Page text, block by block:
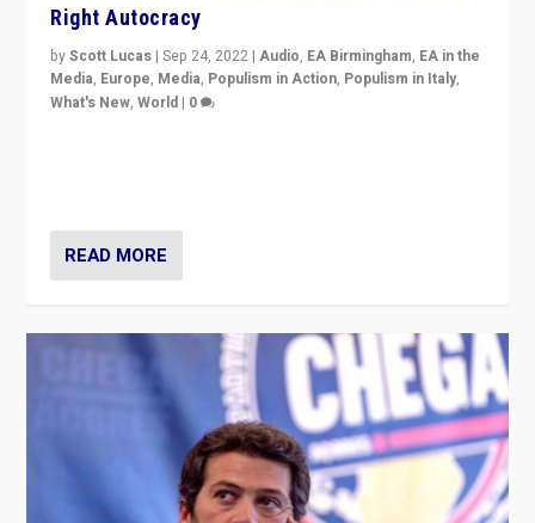
Right Autocracy
byScott Lucas |Sep 24, 2022 |Audio, EA Birmingham, EA in the
Media, Europe, Media, Populism in Action, Populism in Italy,
What's New,World | 0
READ MORE